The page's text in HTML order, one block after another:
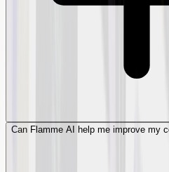
Can Flamme AI help me improve my